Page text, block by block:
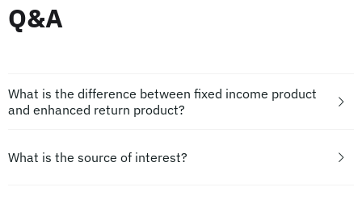
Q&A
What is the difference between fixed income product
and enhanced return product?
What is the source of interest?